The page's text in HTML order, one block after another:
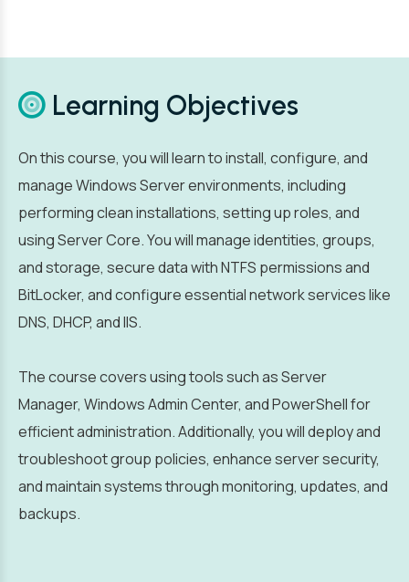
Learning Objectives
On this course, you will learn to install, configure, and
manage Windows Server environments, including
performing clean installations, setting up roles, and
using Server Core. You will manage identities, groups,
and storage, secure data with NTFS permissions and
BitLocker, and configure essential network services like
DNS, DHCP, and IIS.
The course covers using tools such as Server
Manager, Windows Admin Center, and PowerShell for
efficient administration. Additionally, you will deploy and
troubleshoot group policies, enhance server security,
and maintain systems through monitoring, updates, and
backups.